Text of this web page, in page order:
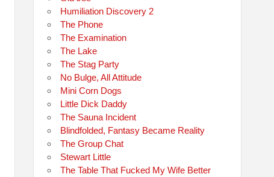
Humiliation Discovery 2
The Phone
The Examination
The Lake
The Stag Party
No Bulge, All Attitude
Mini Corn Dogs
Little Dick Daddy
The Sauna Incident
Blindfolded, Fantasy Became Reality
The Group Chat
Stewart Little
The Table That Fucked My Wife Better